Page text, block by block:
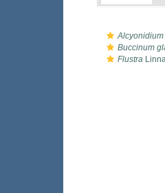
Buccinum
Flustra